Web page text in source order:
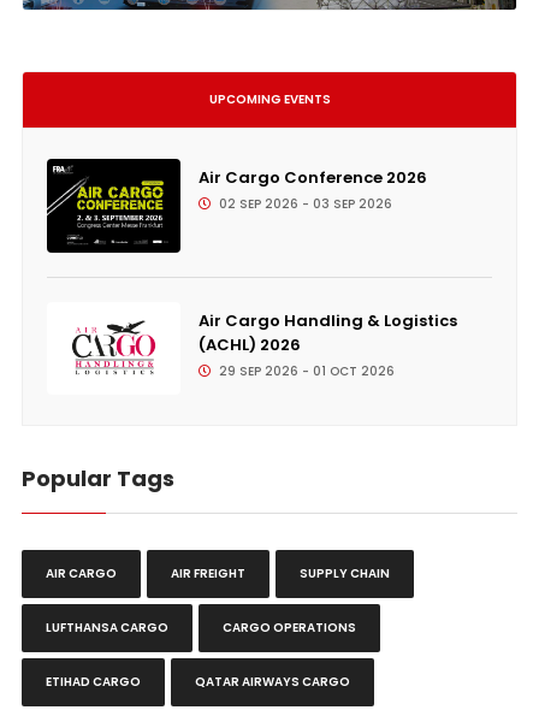
UPCOMING EVENTS
Air Cargo Conference 2026
02 SEP 2026 - 03 SEP 2026
Air Cargo Handling & Logistics
(ACHL) 2026
29 SEP 2026 - 01 OCT 2026
Popular Tags
AIR CARGO AIR FREIGHT SUPPLY CHAIN
LUFTHANSA CARGO CARGO OPERATIONS
ETIHAD CARGO QATAR AIRWAYS CARGO